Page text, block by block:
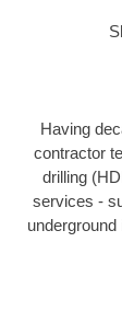
Having
contractor
drilling
services -